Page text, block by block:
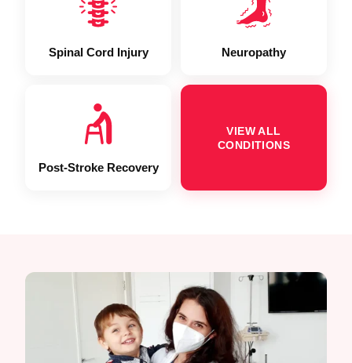
Spinal Cord Injury Neuropathy
Post-Stroke Recovery
VIEW ALL
CONDITIONS